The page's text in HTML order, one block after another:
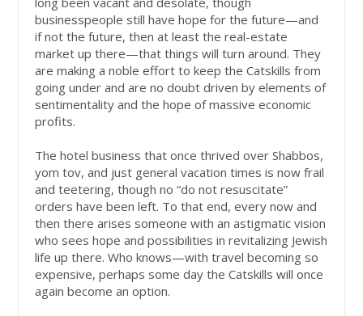
businesspeople still have hope for the future—and
if not the future, then at least the real-estate
market up there—that things will turn around. They
are making a noble effort to keep the Catskills from
going under and are no doubt driven by elements of
sentimentality and the hope of massive economic
profits.
The hotel business that once thrived over Shabbos,
yom tov, and just general vacation times is now frail
and teetering, though no “do not resuscitate”
orders have been left. To that end, every now and
then there arises someone with an astigmatic vision
who sees hope and possibilities in revitalizing Jewish
life up there. Who knows—with travel becoming so
expensive, perhaps some day the Catskills will once
again become an option.